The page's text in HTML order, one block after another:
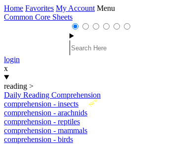
Home Favorites My Account Menu
Common Core Sheets
login
x
reading >
Daily Reading Comprehension
New
comprehension - insects
comprehension - arachnids
comprehension - reptiles
comprehension - mammals
comprehension - birds